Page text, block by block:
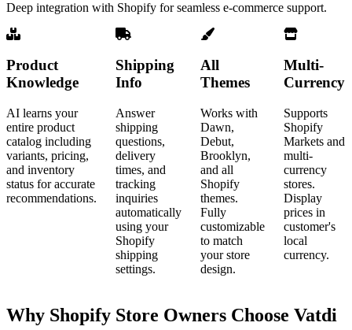
Deep integration with Shopify for seamless e-commerce support.
Product
Knowledge
AI learns your
entire product
catalog including
variants, pricing,
and inventory
status for accurate
recommendations.
Shipping
Info
Answer
shipping
questions,
delivery
times, and
tracking
inquiries
automatically
using your
Shopify
shipping
settings.
All
Themes
Works with
Dawn,
Debut,
Brooklyn,
and all
Shopify
themes.
Fully
customizable
to match
your store
design.
Multi-
Currency
Supports
Shopify
Markets and
multi-
currency
stores.
Display
prices in
customer's
local
currency.
Why Shopify Store Owners Choose Vatdi